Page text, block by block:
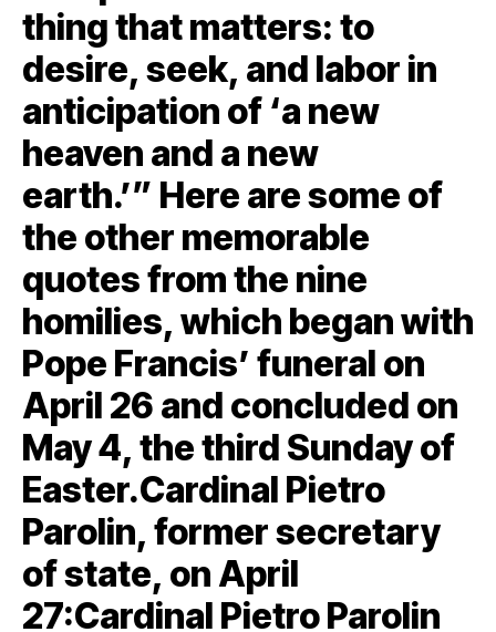
thing that matters: to
desire, seek, and labor in
anticipation of ‘a new
heaven and a new
earth.’” Here are some of
the other memorable
quotes from the nine
homilies, which began with
Pope Francis’ funeral on
April 26 and concluded on
May 4, the third Sunday of
Easter.Cardinal Pietro
Parolin, former secretary
of state, on April
27:Cardinal Pietro Parolin